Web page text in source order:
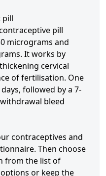
pill
pill
micrograms and
It works by
cervical
of fertilisation. One
followed by a 7-
bleed
contraceptives and
Then choose
from the list of
or keep the